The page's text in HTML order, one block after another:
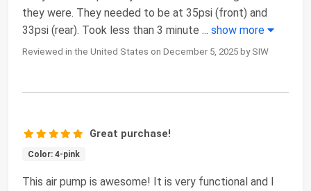
they were. They needed to be at 35psi (front) and
33psi (rear). Took less than 3 minute ... show more
Reviewed in the United States on December 5, 2025 by SIW
Great purchase!
Color: 4-pink
This air pump is awesome! It is very functional and I